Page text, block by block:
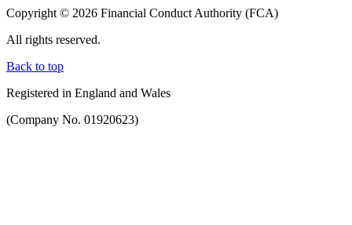
Copyright © 2026 Financial Conduct Authority (FCA)
All rights reserved.
Back to top
Registered in England and Wales
(Company No. 01920623)